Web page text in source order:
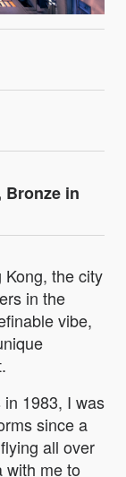
in
the city
in the
vibe,
1983, I was
since a
all over
with me to